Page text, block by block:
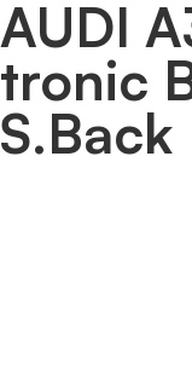
AUDI
tronic
S.Back